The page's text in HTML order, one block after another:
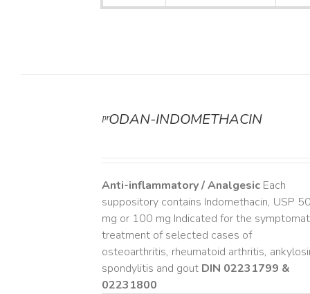
ᵖʳODAN-INDOMETHACIN
Anti-inflammatory / Analgesic Each
suppository contains Indomethacin, USP
mg or 100 mg Indicated for the
treatment of selected cases of
osteoarthritis, rheumatoid arthritis,
spondylitis and gout DIN 02231799 &
02231800